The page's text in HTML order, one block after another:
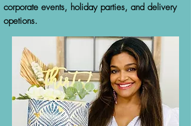
corporate events, holiday parties, and delivery
opetions.